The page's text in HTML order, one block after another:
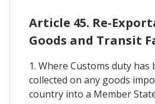
Article 45. Re-
Goods and Transit
1. Where Customs duty has
collected on any goods
country into a Member